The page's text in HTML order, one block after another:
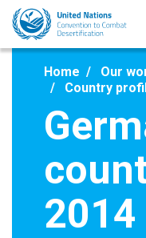
Skip
main
Home
Our
Country
2014